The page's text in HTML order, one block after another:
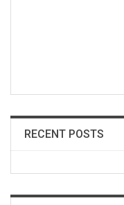
RECENT POSTS